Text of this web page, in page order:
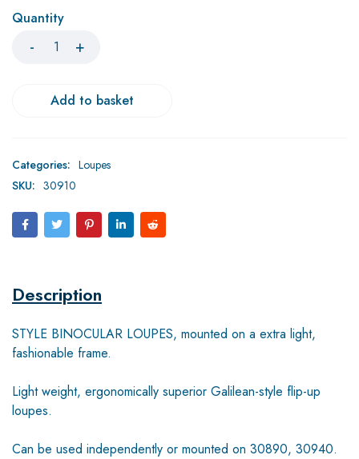
Quantity
Add to basket
Categories: Loupes
SKU: 30910
Description
STYLE BINOCULAR LOUPES, mounted on a extra light,
fashionable frame.
Light weight, ergonomically superior Galilean-style flip-up
loupes.
Can be used independently or mounted on 30890, 30940.